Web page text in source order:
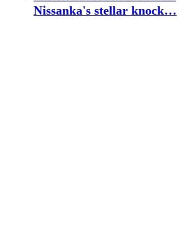
Nissanka's stellar knock…